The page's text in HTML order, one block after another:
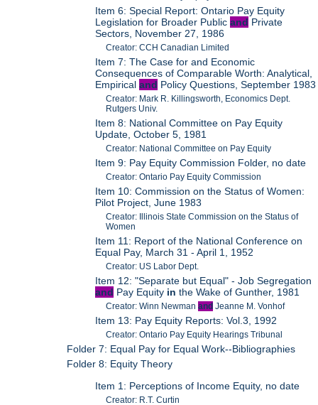
Item 6: Special Report: Ontario Pay Equity
Legislation for Broader Publicand Private
Sectors, November 27, 1986
Creator: CCH Canadian Limited
Item 7: The Case for and Economic
Consequences of Comparable Worth: Analytical,
Empiricaland Policy Questions, September 1983
Creator: Mark R. Killingsworth, Economics Dept.
Rutgers Univ.
Item 8: National Committee on Pay Equity
Update, October 5, 1981
Creator: National Committee on Pay Equity
Item 9: Pay Equity Commission Folder, no date
Creator: Ontario Pay Equity Commission
Item 10: Commission on the Status of Women:
Pilot Project, June 1983
Creator: Illinois State Commission on the Status of
Women
Item 11: Report of the National Conference on
Equal Pay, March 31 - April 1, 1952
Creator: US Labor Dept.
Item 12: "Separate but Equal" - Job Segregation
and Pay Equity in the Wake of Gunther, 1981
Creator: Winn Newmanand Jeanne M. Vonhof
Item 13: Pay Equity Reports: Vol.3, 1992
Creator: Ontario Pay Equity Hearings Tribunal
Folder 7: Equal Pay for Equal Work--Bibliographies
Folder 8: Equity Theory
Item 1: Perceptions of Income Equity, no date
Creator: R.T. Curtin